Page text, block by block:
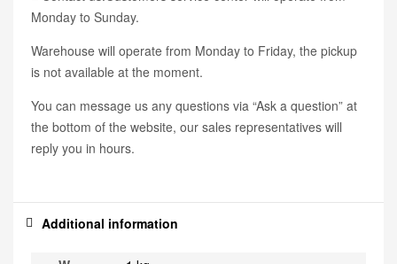
Monday to Sunday.
Warehouse will operate from Monday to Friday, the pickup
is not available at the moment.
You can message us any questions via “Ask a question” at
the bottom of the website, our sales representatives will
reply you in hours.
Additional information